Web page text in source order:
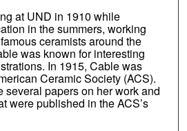
at UND in 1910 while
in the summers, working
ceramists around the
was known for interesting
In 1915, Cable was
Ceramic Society (ACS).
several papers on her work and
were published in the ACS’s